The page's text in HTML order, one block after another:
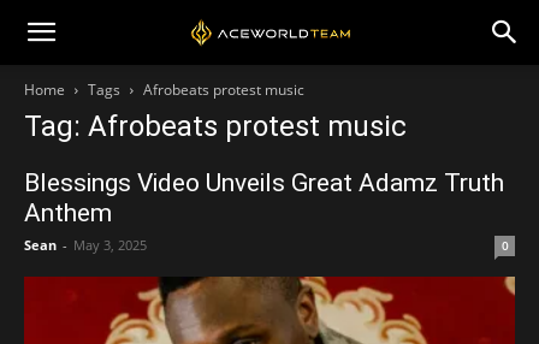
Home Tags Afrobeats protest music
Tag: Afrobeats protest music
Blessings Video Unveils Great Adamz Truth
Anthem
Sean - May 3, 2025 0